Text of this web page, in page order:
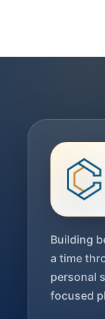
Building
a time
personal
focused